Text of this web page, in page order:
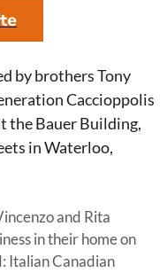
by brothers Tony
Caccioppolis
the Bauer Building,
in Waterloo,
and Rita
in their home on
Italian Canadian